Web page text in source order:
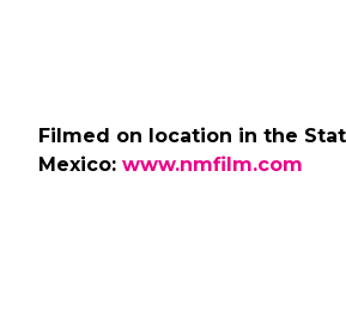
Filmed on location in the
Mexico: www.nmfilm.com